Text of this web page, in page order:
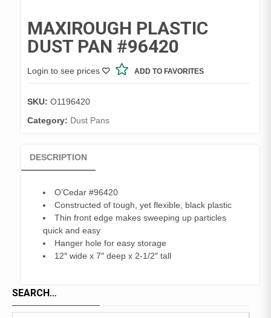
MAXIROUGH PLASTIC
DUST PAN #96420
Login to see prices ADD TO FAVORITES
SKU: O1196420
Category: Dust Pans
DESCRIPTION
O’Cedar #96420
Constructed of tough, yet flexible, black plastic
Thin front edge makes sweeping up particles
quick and easy
Hanger hole for easy storage
12″ wide x 7″ deep x 2-1/2″ tall
SEARCH…